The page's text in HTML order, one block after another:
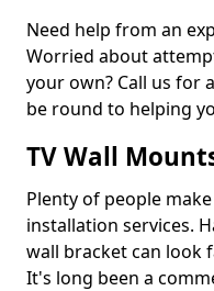
Need help from an
Worried about
your own? Call us for
be round to helping
TV Wall
Plenty of people
installation services.
wall bracket can look
It's long been a